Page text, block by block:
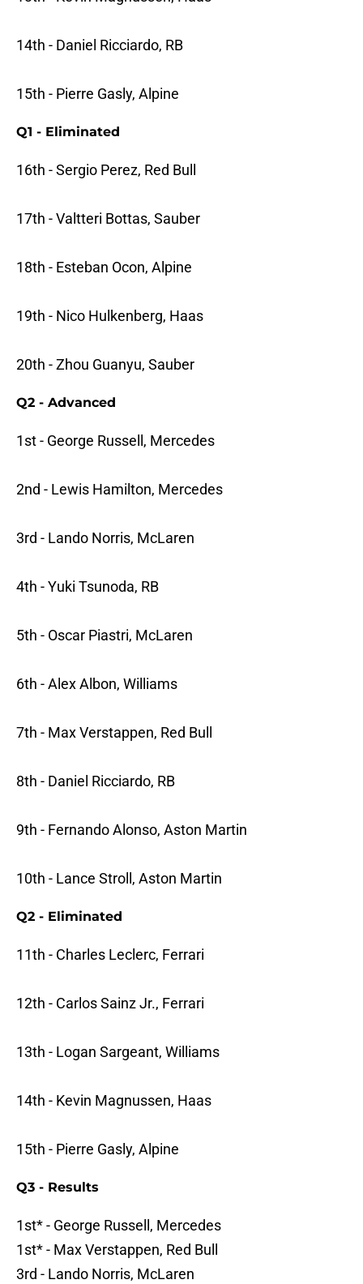
14th - Daniel Ricciardo, RB
15th - Pierre Gasly, Alpine
Q1 - Eliminated
16th - Sergio Perez, Red Bull
17th - Valtteri Bottas, Sauber
18th - Esteban Ocon, Alpine
19th - Nico Hulkenberg, Haas
20th - Zhou Guanyu, Sauber
Q2 - Advanced
1st - George Russell, Mercedes
2nd - Lewis Hamilton, Mercedes
3rd - Lando Norris, McLaren
4th - Yuki Tsunoda, RB
5th - Oscar Piastri, McLaren
6th - Alex Albon, Williams
7th - Max Verstappen, Red Bull
8th - Daniel Ricciardo, RB
9th - Fernando Alonso, Aston Martin
10th - Lance Stroll, Aston Martin
Q2 - Eliminated
11th - Charles Leclerc, Ferrari
12th - Carlos Sainz Jr., Ferrari
13th - Logan Sargeant, Williams
14th - Kevin Magnussen, Haas
15th - Pierre Gasly, Alpine
Q3 - Results
1st* - George Russell, Mercedes
1st* - Max Verstappen, Red Bull
3rd - Lando Norris, McLaren